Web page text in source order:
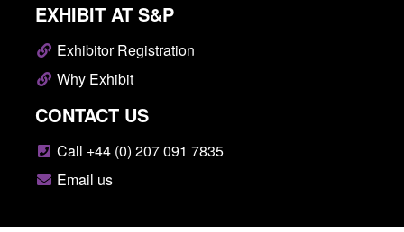
EXHIBIT AT S&P
Exhibitor Registration
Why Exhibit
CONTACT US
Call +44 (0) 207 091 7835
Email us